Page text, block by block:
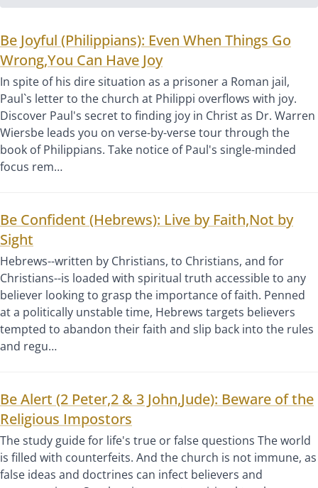
Be Joyful (Philippians): Even When Things Go
Wrong,You Can Have Joy
In spite of his dire situation as a prisoner a Roman jail,
Paul`s letter to the church at Philippi overflows with joy.
Discover Paul's secret to finding joy in Christ as Dr. Warren
Wiersbe leads you on verse-by-verse tour through the
book of Philippians. Take notice of Paul's single-minded
focus rem…
Be Confident (Hebrews): Live by Faith,Not by
Sight
Hebrews--written by Christians, to Christians, and for
Christians--is loaded with spiritual truth accessible to any
believer looking to grasp the importance of faith. Penned
at a politically unstable time, Hebrews targets believers
tempted to abandon their faith and slip back into the rules
and regu…
Be Alert (2 Peter,2 & 3 John,Jude): Beware of the
Religious Impostors
The study guide for life's true or false questions The world
is filled with counterfeits. And the church is not immune, as
false ideas and doctrines can infect believers and